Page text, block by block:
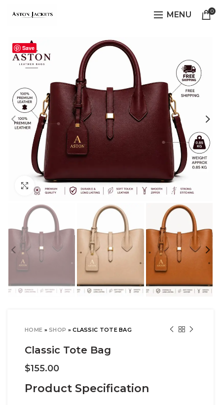
MENU 0
Save
Click to enlarge
HOME »SHOP »CLASSIC TOTE BAG
Classic Tote Bag
$155.00
Product Specification